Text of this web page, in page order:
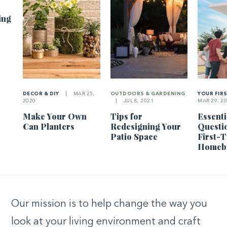
DECOR & DIY
MAR 25,
2020
Make Your Own
Can Planters
OUTDOORS & GARDENING
JUL 8, 2021
Tips for
Redesigning Your
Patio Space
YOUR
MAR 29,
First-
Our mission is to help change the way you
look at your living environment and craft